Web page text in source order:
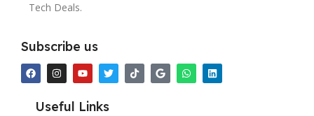
Tech Deals.
Subscribe us
Useful Links